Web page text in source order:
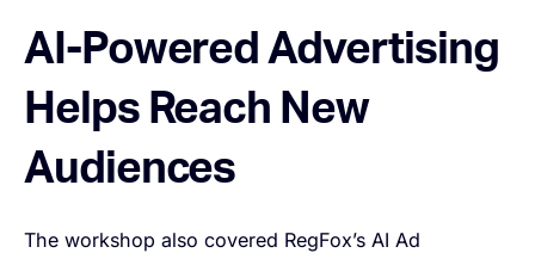
AI-Powered Advertising
Helps Reach New
Audiences
The workshop also covered RegFox’s AI Ad